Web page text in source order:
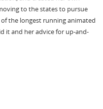
to the states to pursue
the longest running animated
it and her advice for up-and-